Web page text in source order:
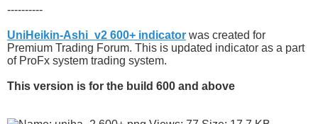
----------
UniHeikin-Ashi_v2 600+ indicator was created for
Premium Trading Forum. This is updated indicator as a part
of ProFx system trading system.
This version is for the build 600 and above